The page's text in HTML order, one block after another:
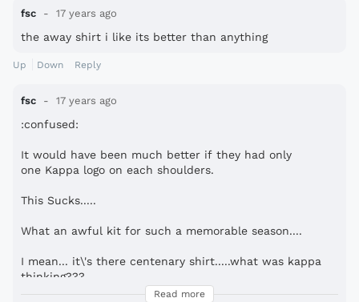
fsc 17 years ago
the away shirt i like its better than anything
Up Down Reply
fsc 17 years ago
:confused:
It would have been much better if they had only
one Kappa logo on each shoulders.
This Sucks.....
What an awful kit for such a memorable season....
I mean... it\'s there centenary shirt.....what was kappa
thinking???
Don\'t they have any respect for such a long history??...
Read more